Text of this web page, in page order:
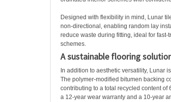
Designed with flexibility in mind, Lunar
non-directional, enabling random lay
reduce waste during fitting, ideal for
schemes.
A sustainable flooring
In addition to aesthetic versatility, Lunar
The polymer-modified bitumen backing
contributing to a total recycled content
a 12-year wear warranty and a 10-year